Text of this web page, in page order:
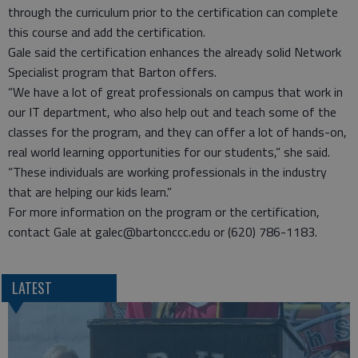
through the curriculum prior to the certification can complete
this course and add the certification.
Gale said the certification enhances the already solid Network
Specialist program that Barton offers.
“We have a lot of great professionals on campus that work in
our IT department, who also help out and teach some of the
classes for the program, and they can offer a lot of hands-on,
real world learning opportunities for our students,” she said.
“These individuals are working professionals in the industry
that are helping our kids learn.”
For more information on the program or the certification,
contact Gale at galec@bartonccc.edu or (620) 786-1183.
LATEST